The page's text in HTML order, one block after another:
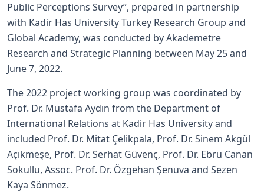
Public Perceptions Survey”, prepared in partnership
with Kadir Has University Turkey Research Group and
Global Academy, was conducted by Akademetre
Research and Strategic Planning between May 25 and
June 7, 2022.
The 2022 project working group was coordinated by
Prof. Dr. Mustafa Aydın from the Department of
International Relations at Kadir Has University and
included Prof. Dr. Mitat Çelikpala, Prof. Dr. Sinem Akgül
Açıkmeşe, Prof. Dr. Serhat Güvenç, Prof. Dr. Ebru Canan
Sokullu, Assoc. Prof. Dr. Özgehan Şenuva and Sezen
Kaya Sönmez.